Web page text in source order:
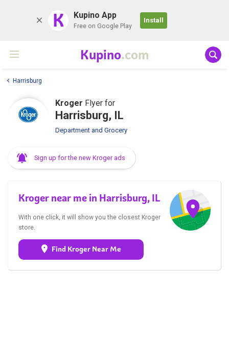
K Kupino App
Free on Google Play
Install
Kupino.com
Harrisburg
Kroger Flyer for
Harrisburg, IL
Department and Grocery
Sign up for the new Kroger ads
Kroger near me in Harrisburg, IL
With one click, it will show you the closest Kroger
store.
Find Kroger Near Me